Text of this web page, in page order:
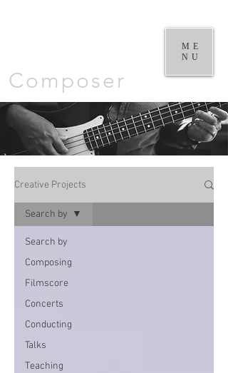
Composer
ME
NU
Creative Projects
Search by
Composing
Filmscore
Concerts
Conducting
Talks
Teaching
Search by